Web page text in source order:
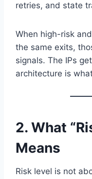
retries, and state
When high-risk
the same exits,
signals. The IPs
architecture is
2. What
Means
Risk level is not